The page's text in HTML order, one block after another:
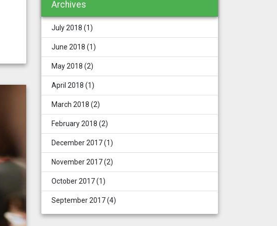
Archives
July 2018 (1)
June 2018 (1)
May 2018 (2)
April 2018 (1)
March 2018 (2)
February 2018 (2)
December 2017(1)
November 2017(2)
October 2017(1)
September 2017(4)